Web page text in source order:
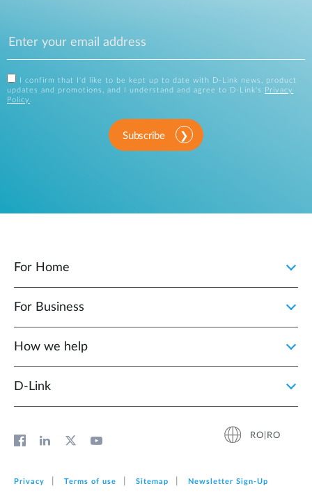
I confirm that I'd like to be kept up to date with D-Link news, product
updates and promotions, and I understand and agree to D-Link's
Privacy
Policy .
Subscribe
For Home
For Business
How we help
D‑Link
RO|RO
Privacy Terms of use Sitemap Newsletter Sign‑Up